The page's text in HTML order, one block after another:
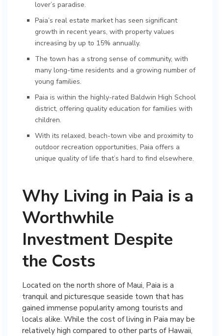
lover’s paradise.
Paia’s real estate market has seen significant
growth in recent years, with property values
increasing by up to 15% annually.
The town has a strong sense of community, with
many long-time residents and a growing number of
young families.
Paia is within the highly-rated Baldwin High School
district, offering quality education for families with
children.
With its relaxed, beach-town vibe and proximity to
outdoor recreation opportunities, Paia offers a
unique quality of life that’s hard to find elsewhere.
Why Living in Paia is a
Worthwhile
Investment Despite
the Costs
Located on the north shore of Maui, Paia is a
tranquil and picturesque seaside town that has
gained immense popularity among tourists and
locals alike. While the cost of living in Paia may be
relatively high compared to other parts of Hawaii,